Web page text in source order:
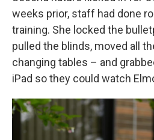
weeks prior, staff had done
training. She locked the
pulled the blinds, moved all
changing tables – and
iPad so they could watch